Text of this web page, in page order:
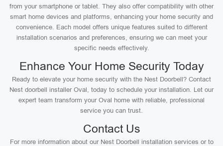
from your smartphone or tablet. They also offer compatibility with other
smart home devices and platforms, enhancing your home security and
convenience. Each model offers unique features suited to different
installation scenarios and preferences, ensuring we can meet your
specific needs effectively.
Enhance Your Home Security Today
Ready to elevate your home security with the Nest Doorbell? Contact
Nest doorbell installer Oval, today to schedule your installation. Let our
expert team transform your Oval home with reliable, professional
service you can trust.
Contact Us
For more information about our Nest Doorbell installation services or to